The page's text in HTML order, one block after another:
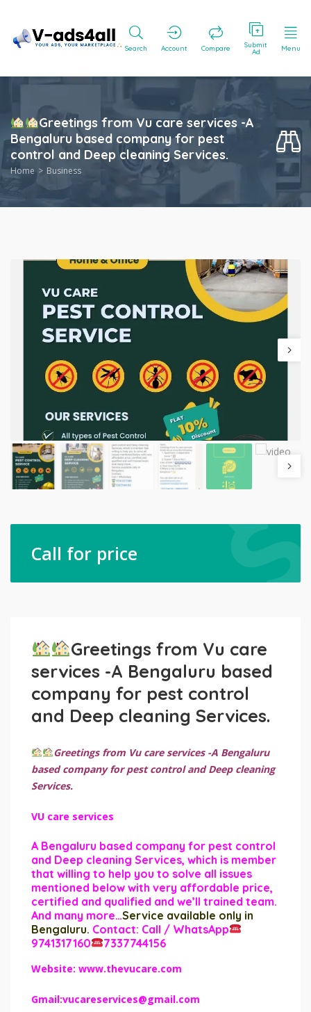
Search Account Compare Submit
Ad Menu
Greetings from Vu care services -A
Bengaluru based company for pest
control and Deep cleaning Services.
Home Business
Call for price
Greetings from Vu care
services -A Bengaluru based
company for pest control
and Deep cleaning Services.
Greetings from Vu care services -A Bengaluru
based company for pest control and Deep cleaning
Services.
VU care services
A Bengaluru based company for pest control
and Deep cleaning Services, which is member
that willing to help you to solve all issues
mentioned below with very affordable price,
certified and qualified and we’ll trained team.
And many more…Service available only in
Bengaluru. Contact: Call / WhatsApp
9741317160
7337744156
Website: www.thevucare.com
Gmail:vucareservices@gmail.com